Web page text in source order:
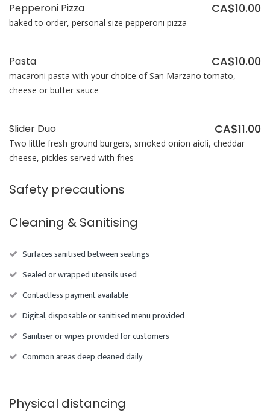
Pepperoni Pizza CA$10.00
baked to order, personal size pepperoni pizza
Pasta CA$10.00
macaroni pasta with your choice of San Marzano tomato,
cheese or butter sauce
Slider Duo CA$11.00
Two little fresh ground burgers, smoked onion aioli, cheddar
cheese, pickles served with fries
Safety precautions
Cleaning & Sanitising
Surfaces sanitised between seatings
Sealed or wrapped utensils used
Contactless payment available
Digital, disposable or sanitised menu provided
Sanitiser or wipes provided for customers
Common areas deep cleaned daily
Physical distancing